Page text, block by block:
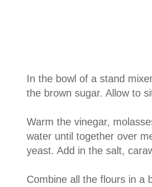
In the bowl of a stand
the brown sugar. Allow to
Warm the vinegar,
water until together over
yeast. Add in the salt,
Combine all the flours in a